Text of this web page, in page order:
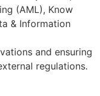
(AML), Know
& Information
and ensuring
regulations.